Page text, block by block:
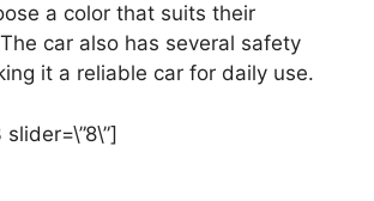
a color that suits their
car also has several safety
it a reliable car for daily use.